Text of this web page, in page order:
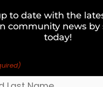
to date with the
community news by
today!